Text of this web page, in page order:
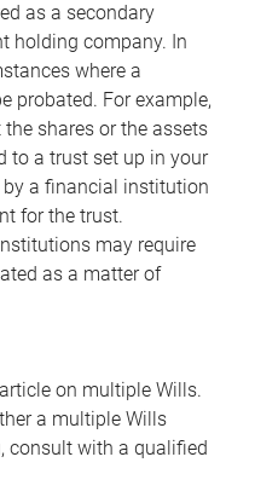
as a secondary
holding company. In
where a
probated. For example,
shares or the assets
to a trust set up in your
by a financial institution
for the trust.
may require
as a matter of
on multiple Wills.
a multiple Wills
consult with a qualified